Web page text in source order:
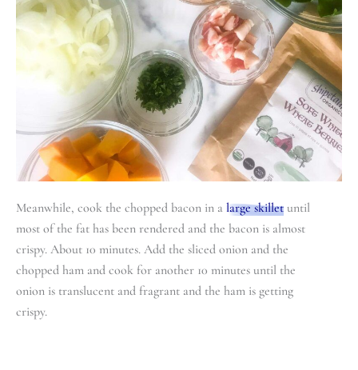
Meanwhile, cook the chopped bacon in a large skillet until
most of the fat has been rendered and the bacon is almost
crispy. About 10 minutes. Add the sliced onion and the
chopped ham and cook for another 10 minutes until the
onion is translucent and fragrant and the ham is getting
crispy.